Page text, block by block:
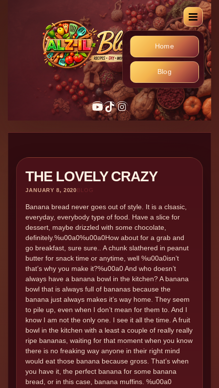
Home
Blog
YouTube
TikTok
Instagram
THE LOVELY CRAZY
JANUARY 8, 2020BLOG
Banana bread never goes out of style. It is a clsasic,
everyday, everybody type of food. Have a slice for
dessert, maybe drizzled with some chocolate,
definitely.%u00a0%u00a0How about for a grab and
go breakfast, sure sure.. A chunk slathered in peanut
butter for snack time or anytime, well %u00a0isn’t
that’s why you make it?%u00a0 And who doesn’t
always have a banana bowl in the kitchen? A banana
bowl that is always full of bananas because the
banana just always makes it’s way home. They seem
to pile up, even when I don’t mean for them to. And I
know I am not the only one. I see it all the time. A fruit
bowl in the kitchen with a least a couple of really really
ripe bananas, waiting for that moment when you know
there is no freaking way anyone in their right mind
would eat those banana because gross. That’s when
you have it, the perfect banana for some banana
bread, or in this case, banana muffins. %u00a0